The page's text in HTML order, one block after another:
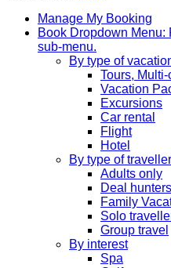
Manage My Booking
Book Dropdown Menu:
sub-menu.
By type of
Tours,
Vacation
Excursions
Car rental
Flight
Hotel
By type of
Adults only
Deal hunters
Family
Solo
Group travel
By interest
Spa